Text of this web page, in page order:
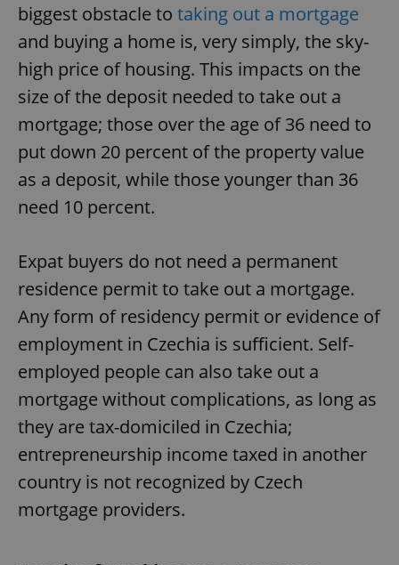
biggest obstacle to taking out a mortgage
and buying a home is, very simply, the sky-
high price of housing. This impacts on the
size of the deposit needed to take out a
mortgage; those over the age of 36 need to
put down 20 percent of the property value
as a deposit, while those younger than 36
need 10 percent.
Expat buyers do not need a permanent
residence permit to take out a mortgage.
Any form of residency permit or evidence of
employment in Czechia is sufficient. Self-
employed people can also take out a
mortgage without complications, as long as
they are tax-domiciled in Czechia;
entrepreneurship income taxed in another
country is not recognized by Czech
mortgage providers.